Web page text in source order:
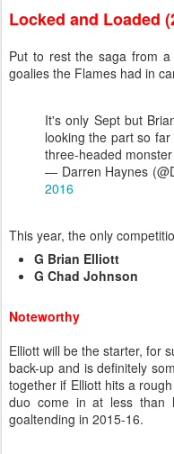
Locked and Loaded
Put to rest the saga from
goalies the Flames had in
It's only Sept but
looking the part so
three-headed
— Darren Haynes
2016
This year, the only
G Brian Elliott
G Chad Johnson
Noteworthy
Elliott will be the starter, for
back-up and is definitely
together if Elliott hits a
duo come in at less than
goaltending in 2015-16.